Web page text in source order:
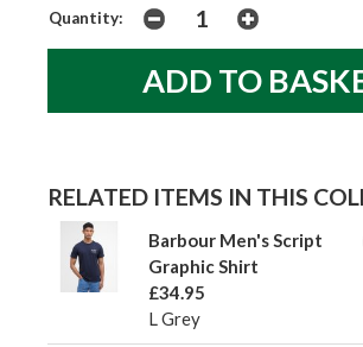
Quantity:
RELATED ITEMS IN THIS
Barbour Men's Script
Graphic Shirt
£34.95
L Grey